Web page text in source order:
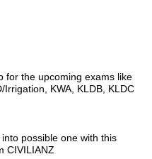
for the upcoming exams like
KWA, KLDB, KLDC
possible one with this
CIVILIANZ